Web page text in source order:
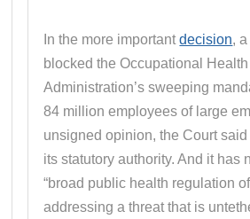
In the more importantdecision,
blocked the Occupational
Administration’s sweeping
84 million employees of large
unsigned opinion, the Court
its statutory authority. And it has
“broad public health regulation
addressing a threat that is